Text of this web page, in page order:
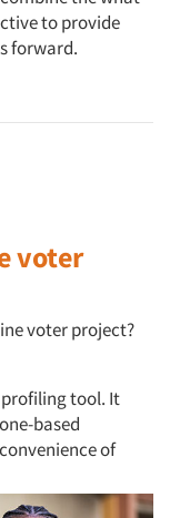
to provide
forward.
voter
voter project?
tool. It
based
of